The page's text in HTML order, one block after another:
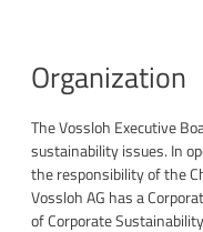
Organization
The Vossloh Executive
sustainability issues. In
the responsibility of the
Vossloh AG has a
of Corporate